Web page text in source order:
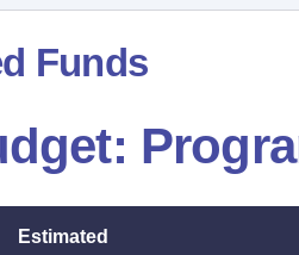
Funds
Estimated